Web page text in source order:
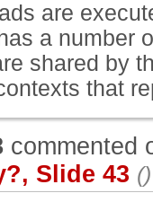
are
a number
shared by
that
commented
Slide 43 ()